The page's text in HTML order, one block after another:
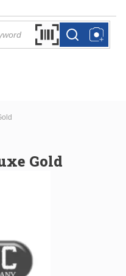
Search by Barcode
more infomore info
Gold